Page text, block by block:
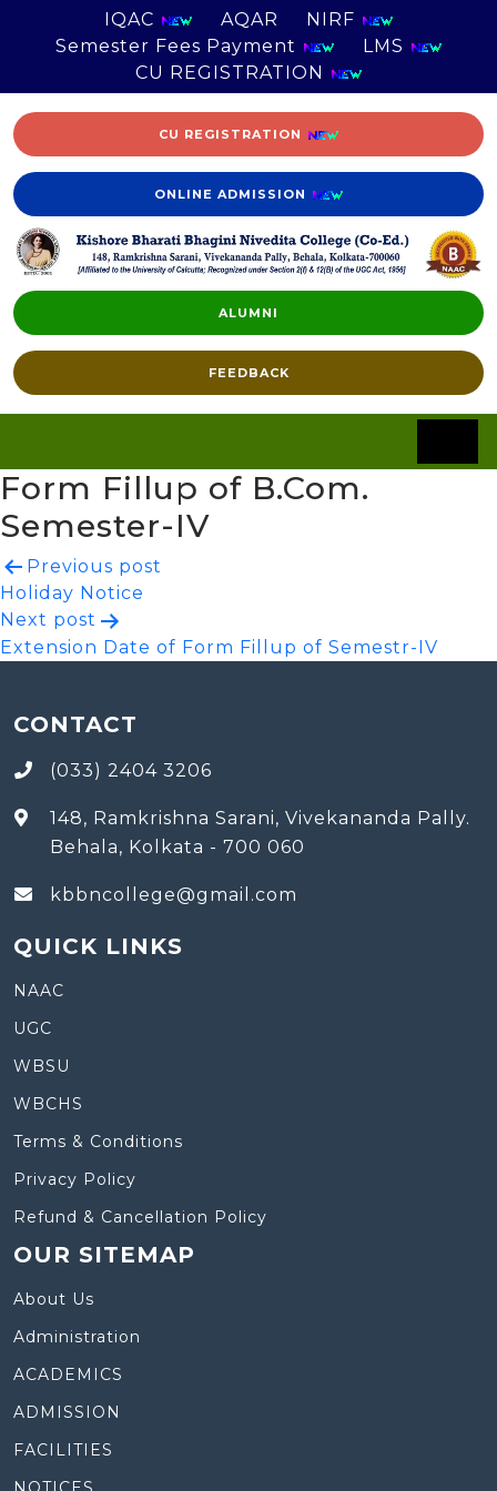
IQAC AQAR
NIRF
Semester Fees Payment
LMS
CU REGISTRATION
CU REGISTRATION
ONLINE ADMISSION
ALUMNI
FEEDBACK
Form Fillup of B.Com.
Semester-IV
Post
navigation
Previous post
Holiday Notice
Next post
Extension Date of Form Fillup of Semestr-IV
CONTACT
(033) 2404 3206
148, Ramkrishna Sarani, Vivekananda Pally.
Behala, Kolkata - 700 060
kbbncollege@gmail.com
QUICK LINKS
NAAC
UGC
WBSU
WBCHS
Terms & Conditions
Privacy Policy
Refund & Cancellation Policy
OUR SITEMAP
About Us
Administration
ACADEMICS
ADMISSION
FACILITIES